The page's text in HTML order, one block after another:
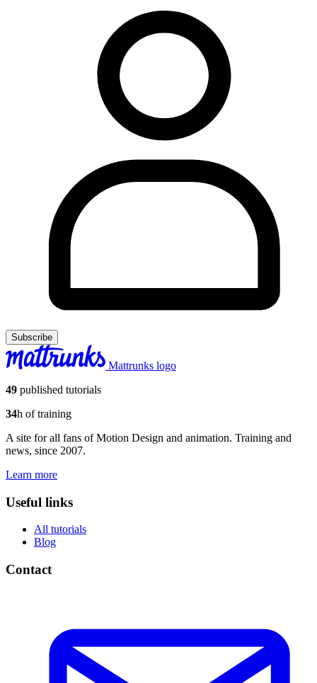
Subscribe
Mattrunks logo
49 published tutorials
34h of training
A site for all fans of Motion Design and animation. Training and
news, since 2007.
Learn more
Useful links
All tutorials
Blog
Contact